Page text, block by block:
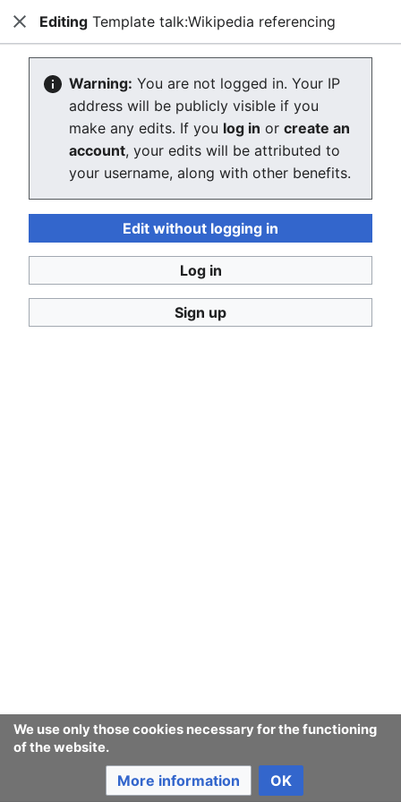
Consumerium development wiki
Creating Template talk:Wikipedia
referencing
The editor will now load. If you still see this message
after a few seconds, pleasereload the page .
Return to "Wikipedia referencing" page.
We use only those cookies necessary for the functioning
of the website.
More information OK
CloseEditing Template talk:Wikipedia referencing
Warning: You are not logged in. Your IP
address will be publicly visible if you
make any edits. If you log in or create an
account, your edits will be attributed to
your username, along with other benefits.
Edit without logging in
Log in
Sign up